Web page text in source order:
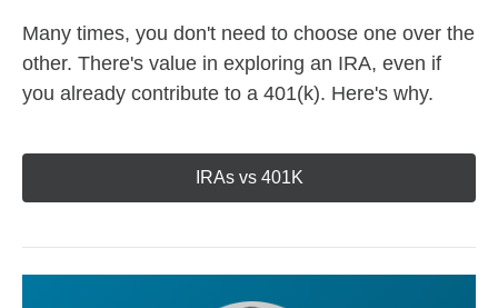
Many times, you don't need to choose one over the
other. There's value in exploring an IRA, even if
you already contribute to a 401(k). Here's why.
IRAs vs 401K